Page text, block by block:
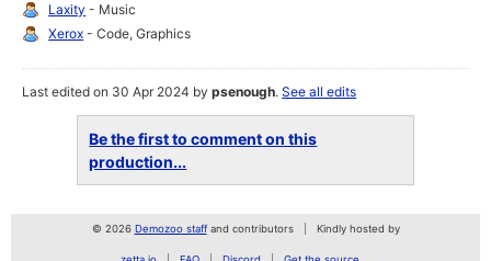
Laxity - Music
Xerox - Code, Graphics
Last edited on 30 Apr 2024 bypsenough.See all edits
Be the first to comment on this
production...
© 2026 Demozoo staffand contributors Kindly hosted by